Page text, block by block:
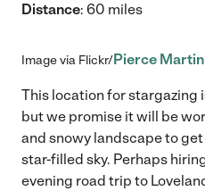
Distance: 60 miles
Image via Flickr/Pierce Martin
This location for stargazing
but we promise it will be
and snowy landscape to
star-filled sky. Perhaps
evening road trip to